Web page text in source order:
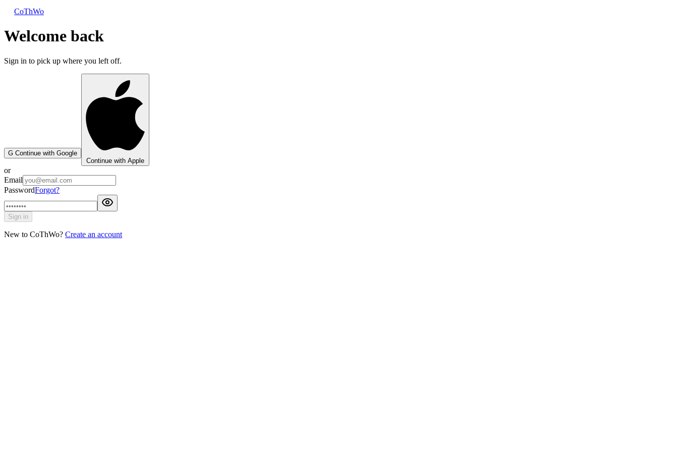
CoThWo
Welcome back
Sign in to pick up where you left off.
G Continue with Google
Continue with Apple
or
Email
PasswordForgot?
Sign in
New to CoThWo? Create an account